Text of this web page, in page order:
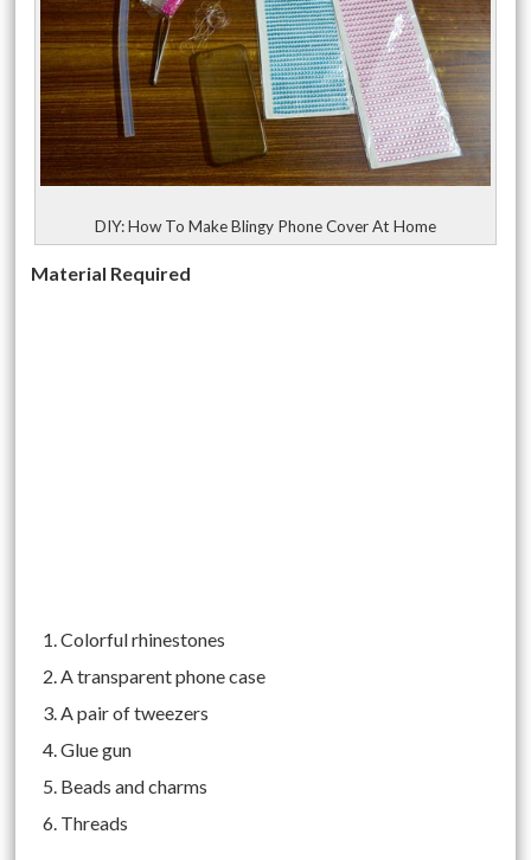
DIY: How To Make Blingy Phone Cover At Home
Material Required
Colorful rhinestones
A transparent phone case
A pair of tweezers
Glue gun
Beads and charms
Threads